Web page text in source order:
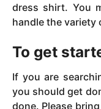
dress shirt. You
handle the variety
To get
If you are
you should get
done. Please